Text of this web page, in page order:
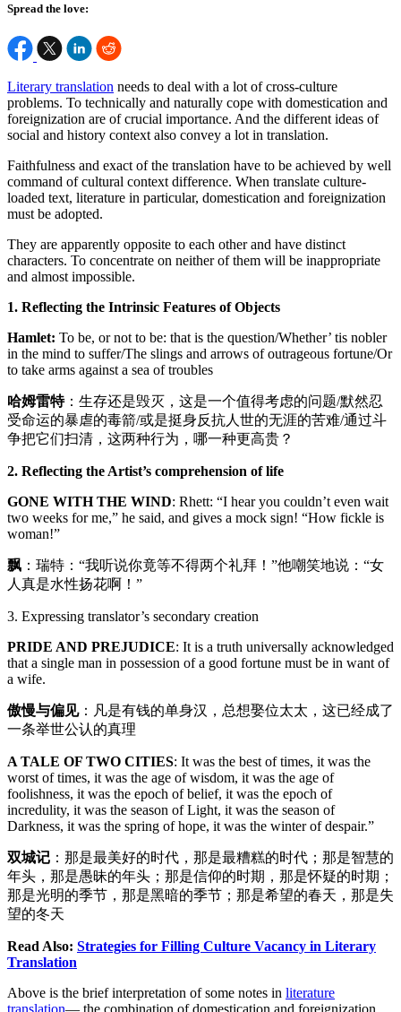
Spread the love:
Literary translation needs to deal with a lot of cross-culture
problems. To technically and naturally cope with domestication and
foreignization are of crucial importance. And the different ideas of
social and history context also convey a lot in translation.
Faithfulness and exact of the translation have to be achieved by well
command of cultural context difference. When translate culture-
loaded text, literature in particular, domestication and foreignization
must be adopted.
They are apparently opposite to each other and have distinct
characters. To concentrate on neither of them will be inappropriate
and almost impossible.
1. Reflecting the Intrinsic Features of Objects
Hamlet: To be, or not to be: that is the question/Whether’ tis nobler
in the mind to suffer/The slings and arrows of outrageous fortune/Or
to take arms against a sea of troubles
哈姆雷特：生存还是毁灭，这是一个值得考虑的问题/默然忍
受命运的暴虐的毒箭/或是挺身反抗人世的无涯的苦难/通过斗
争把它们扫清，这两种行为，哪一种更高贵？
2. Reflecting the Artist’s comprehension of life
GONE WITH THE WIND: Rhett: “I hear you couldn’t even wait
two weeks for me,” he said, and gives a mock sign! “How fickle is
woman!”
飘 ：瑞特：“我听说你竟等不得两个礼拜！”他嘲笑地说：“女
人真是水性扬花啊！”
3. Expressing translator’s secondary creation
PRIDE AND PREJUDICE: It is a truth universally acknowledged
that a single man in possession of a good fortune must be in want of
a wife.
傲慢与偏见：凡是有钱的单身汉，总想娶位太太，这已经成了
一条举世公认的真理
A TALE OF TWO CITIES: It was the best of times, it was the
worst of times, it was the age of wisdom, it was the age of
foolishness, it was the epoch of belief, it was the epoch of
incredulity, it was the season of Light, it was the season of
Darkness, it was the spring of hope, it was the winter of despair.”
双城记 ：那是最美好的时代，那是最糟糕的时代；那是智慧的
年头，那是愚昧的年头；那是信仰的时期，那是怀疑的时期；
那是光明的季节，那是黑暗的季节；那是希望的春天，那是失
望的冬天
Read Also: Strategies for Filling Culture Vacancy in Literary
Translation
Above is the brief interpretation of some notes in literature